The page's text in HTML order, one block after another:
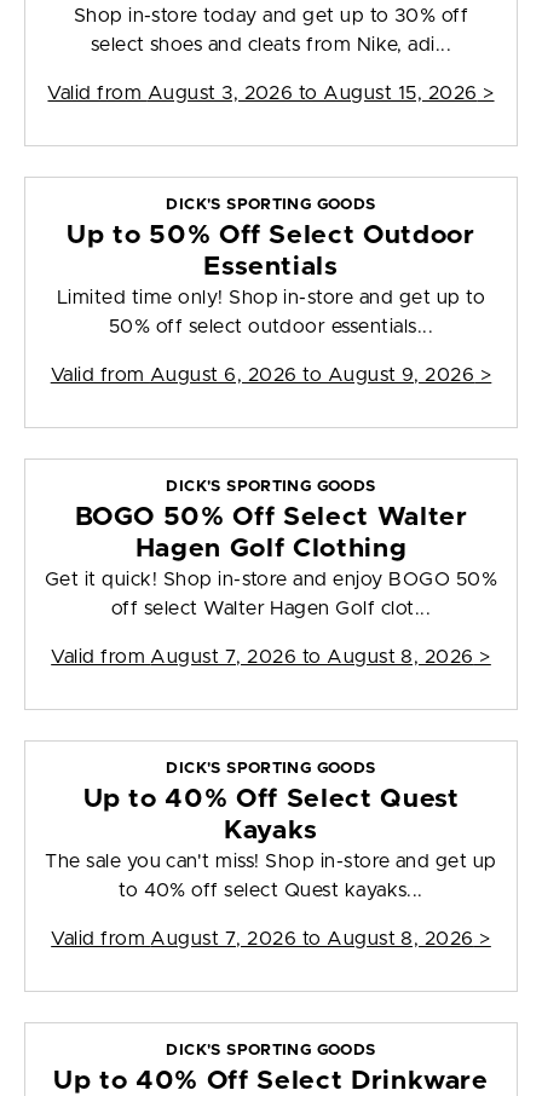
Shop in-store today and get up to 30% off
select shoes and cleats from Nike, adi...
Valid from August 3, 2026 to August 15, 2026 >
DICK'S SPORTING GOODS
Up to 50% Off Select Outdoor
Essentials
Limited time only! Shop in-store and get up to
50% off select outdoor essentials...
Valid from August 6, 2026 to August 9, 2026 >
DICK'S SPORTING GOODS
BOGO 50% Off Select Walter
Hagen Golf Clothing
Get it quick! Shop in-store and enjoy BOGO 50%
off select Walter Hagen Golf clot...
Valid from August 7, 2026 to August 8, 2026 >
DICK'S SPORTING GOODS
Up to 40% Off Select Quest
Kayaks
The sale you can't miss! Shop in-store and get up
to 40% off select Quest kayaks...
Valid from August 7, 2026 to August 8, 2026 >
DICK'S SPORTING GOODS
Up to 40% Off Select Drinkware